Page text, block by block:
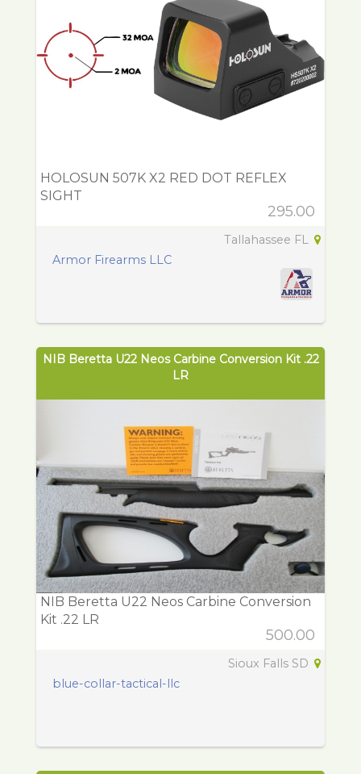
HOLOSUN 507K X2 RED DOT REFLEX
SIGHT
295.00
Tallahassee FL
Armor Firearms LLC
NIB Beretta U22 Neos Carbine Conversion Kit .22
LR
NIB Beretta U22 Neos Carbine Conversion
Kit .22 LR
500.00
Sioux Falls SD
blue-collar-tactical-llc